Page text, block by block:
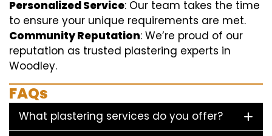
Personalized Service: Our team takes the time
to ensure your unique requirements are met.
Community Reputation: We’re proud of our
reputation as trusted plastering experts in
Woodley.
FAQs
What plastering services do you offer?